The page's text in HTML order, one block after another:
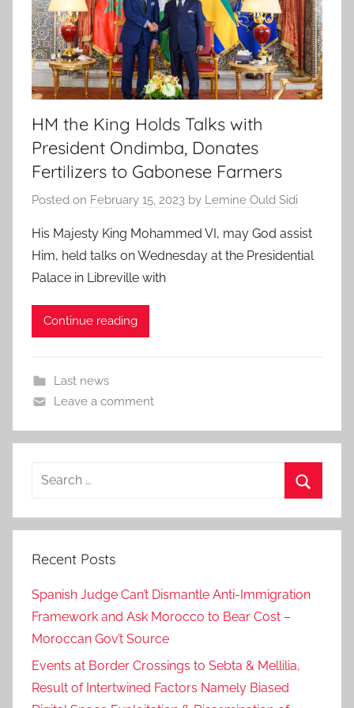
HM the King Holds Talks with
President Ondimba, Donates
Fertilizers to Gabonese Farmers
Posted on February 15, 2023 by Lemine Ould Sidi
His Majesty King Mohammed VI, may God assist
Him, held talks on Wednesday at the Presidential
Palace in Libreville with
Continue reading
Last news
Leave a comment
Search
Recent Posts
Spanish Judge Can’t Dismantle Anti-Immigration
Framework and Ask Morocco to Bear Cost –
Moroccan Gov’t Source
Events at Border Crossings to Sebta & Mellilia,
Result of Intertwined Factors Namely Biased